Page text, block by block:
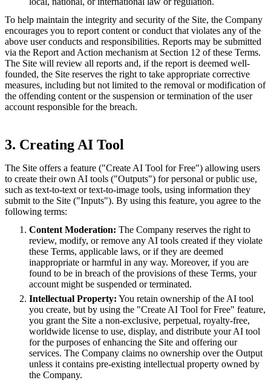
To help maintain the integrity and security of the Site, the Company
encourages you to report content or conduct that violates any of the
above user conducts and responsibilities. Reports may be submitted
via the Report and Action mechanism at Section 12 of these Terms.
The Site will review all reports and, if the report is deemed well-
founded, the Site reserves the right to take appropriate corrective
measures, including but not limited to the removal or modification of
the offending content or the suspension or termination of the user
account responsible for the breach.
3. Creating AI Tool
The Site offers a feature ("Create AI Tool for Free") allowing users
to create their own AI tools ("Outputs") for personal or public use,
such as text-to-text or text-to-image tools, using information they
submit to the Site ("Inputs"). By using this feature, you agree to the
following terms:
Content Moderation: The Company reserves the right to
review, modify, or remove any AI tools created if they violate
these Terms, applicable laws, or if they are deemed
inappropriate or harmful in any way. Moreover, if you are
found to be in breach of the provisions of these Terms, your
account might be suspended or terminated.
Intellectual Property: You retain ownership of the AI tool
you create, but by using the "Create AI Tool for Free" feature,
you grant the Site a non-exclusive, perpetual, royalty-free,
worldwide license to use, display, and distribute your AI tool
for the purposes of enhancing the Site and offering our
services. The Company claims no ownership over the Output
unless it contains pre-existing intellectual property owned by
the Company.